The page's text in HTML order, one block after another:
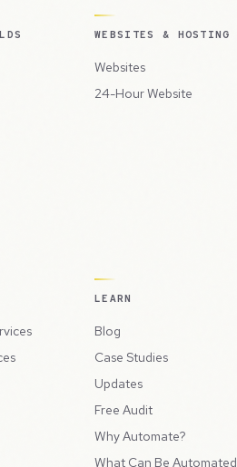
WEBSITES & HOSTING
Websites
24-Hour Website
LEARN
Blog
Case Studies
Updates
Free Audit
Why Automate?
What Can Be Automated